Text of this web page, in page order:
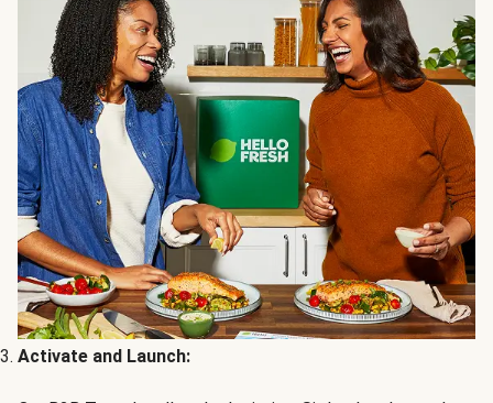
Activate and Launch: